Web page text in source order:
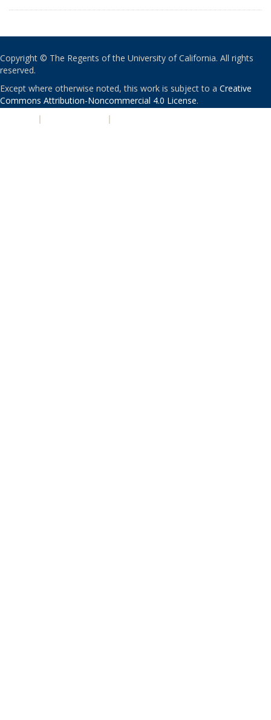
Copyright © The Regents of the University of California. All rights
reserved.
Except where otherwise noted, this work is subject to a Creative
Commons Attribution-Noncommercial 4.0 License.
| |